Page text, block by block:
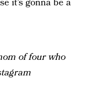
it’s gonna be a
of four who